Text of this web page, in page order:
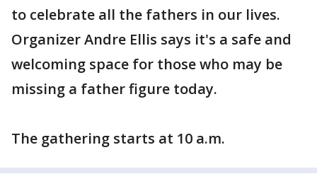
to celebrate all the fathers in our lives.
Organizer Andre Ellis says it's a safe and
welcoming space for those who may be
missing a father figure today.
The gathering starts at 10 a.m.